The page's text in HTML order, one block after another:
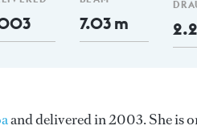
7.03 m
and delivered in 2003. She is